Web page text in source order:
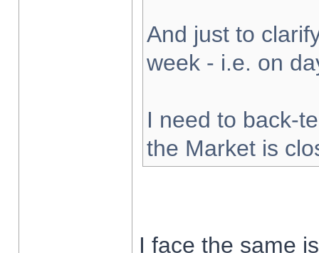
And just to
week - i.e. on
I need to back-
the Market is
I face the same